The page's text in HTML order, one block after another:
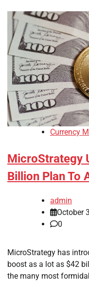
Currency
MicroStrategy
Billion Plan To
admin
October
0
MicroStrategy has
boost as a lot as $42
the many most